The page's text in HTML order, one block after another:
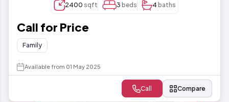
2400 sqft 3 beds 4 baths
Call for Price
Family
Available from 01 May 2025
Call Compare